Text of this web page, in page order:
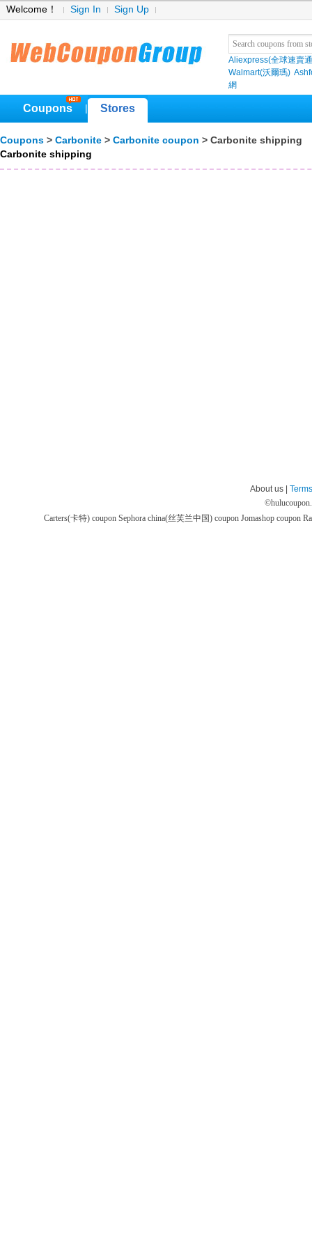
Welcome！ Sign In Sign Up
Aliexpress(全球速賣
Walmart(沃爾瑪)
網
Coupons Stores
Coupons > Carbonite > Carbonite coupon > Carbonite shipping
Carbonite shipping
About us |
©
Carters(卡特) coupon Sephora china(丝芙兰中国) coupon Jomashop coupon